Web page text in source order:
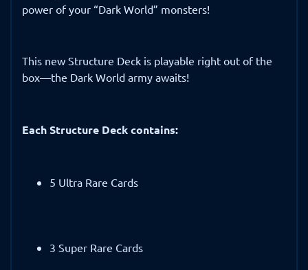
power of your “Dark World” monsters!
This new Structure Deck is playable right out of the
box—the Dark World army awaits!
Each Structure Deck contains:
5 Ultra Rare Cards
3 Super Rare Cards